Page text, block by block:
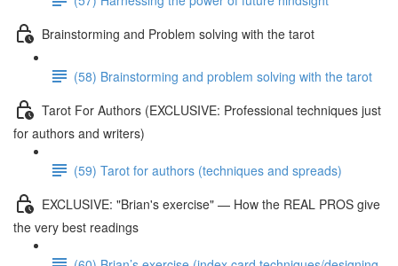
Brainstorming and Problem solving with the tarot
(58) Brainstorming and problem solving with the tarot
Tarot For Authors (EXCLUSIVE: Professional techniques just
for authors and writers)
(59) Tarot for authors (techniques and spreads)
EXCLUSIVE: "Brian's exercise" — How the REAL PROS give
the very best readings